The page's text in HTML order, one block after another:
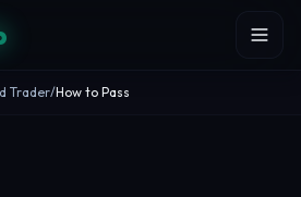
Trader/How to Pass